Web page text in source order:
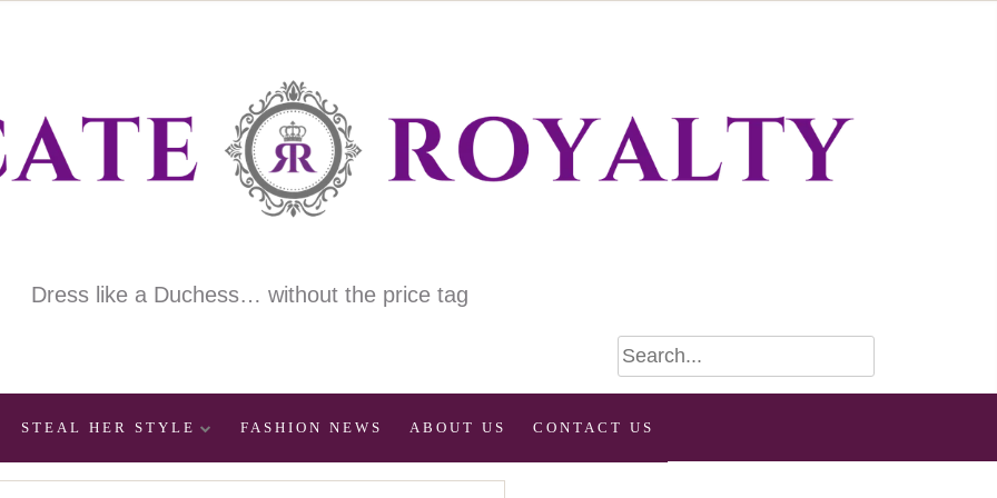
Dress like a Duchess… without the price tag
STEAL HER STYLE FASHION NEWS ABOUT US CONTACT US